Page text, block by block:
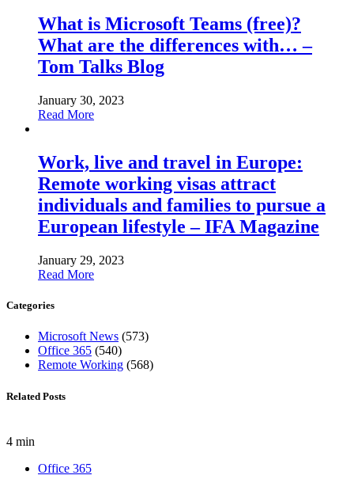
What is Microsoft Teams (free)?
What are the differences with… –
Tom Talks Blog
January 30, 2023
Read More
Work, live and travel in Europe:
Remote working visas attract
individuals and families to pursue a
European lifestyle – IFA Magazine
January 29, 2023
Read More
Categories
Microsoft News (573)
Office 365 (540)
Remote Working (568)
Related Posts
4 min
Office 365